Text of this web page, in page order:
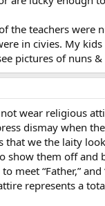
the teachers
in civies. My
pictures of nuns
wear religious
dismay when
we the laity
show them off
meet “Father,”
represents a